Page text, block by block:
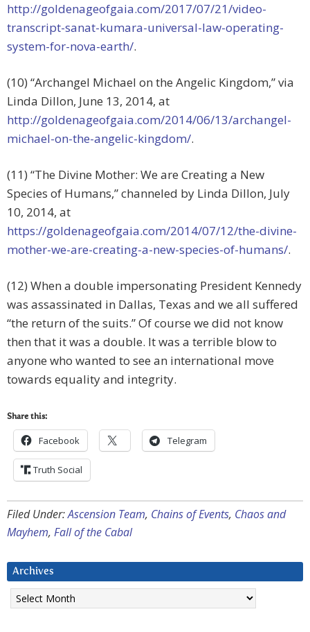
http://goldenageofgaia.com/2017/07/21/video-
transcript-sanat-kumara-universal-law-operating-
system-for-nova-earth/.
(10) “Archangel Michael on the Angelic Kingdom,” via
Linda Dillon, June 13, 2014, at
http://goldenageofgaia.com/2014/06/13/archangel-
michael-on-the-angelic-kingdom/.
(11) “The Divine Mother: We are Creating a New
Species of Humans,” channeled by Linda Dillon, July
10, 2014, at
https://goldenageofgaia.com/2014/07/12/the-divine-
mother-we-are-creating-a-new-species-of-humans/.
(12) When a double impersonating President Kennedy
was assassinated in Dallas, Texas and we all suffered
“the return of the suits.” Of course we did not know
then that it was a double. It was a terrible blow to
anyone who wanted to see an international move
towards equality and integrity.
Share this:
Facebook Telegram
Truth Social
Filed Under:Ascension Team, Chains of Events, Chaos and
Mayhem, Fall of the Cabal
Archives
Archives